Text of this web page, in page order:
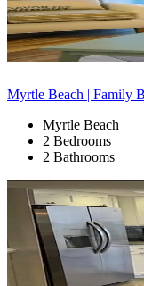
Myrtle Beach | Family
Myrtle Beach
2 Bedrooms
2 Bathrooms